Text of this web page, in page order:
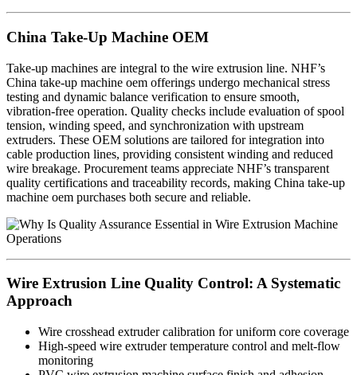
China Take-Up Machine OEM
Take-up machines are integral to the wire extrusion line. NHF’s
China take-up machine oem offerings undergo mechanical stress
testing and dynamic balance verification to ensure smooth,
vibration-free operation. Quality checks include evaluation of spool
tension, winding speed, and synchronization with upstream
extruders. These OEM solutions are tailored for integration into
cable production lines, providing consistent winding and reduced
wire breakage. Procurement teams appreciate NHF’s transparent
quality certifications and traceability records, making China take-up
machine oem purchases both secure and reliable.
Wire Extrusion Line Quality Control: A Systematic
Approach
Wire crosshead extruder calibration for uniform core coverage
High-speed wire extruder temperature control and melt-flow
monitoring